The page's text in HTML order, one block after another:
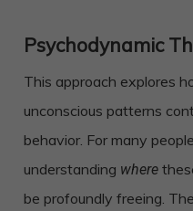
Psychodynamic
This approach explores
unconscious patterns
behavior. For many
understanding where
be profoundly freeing. The